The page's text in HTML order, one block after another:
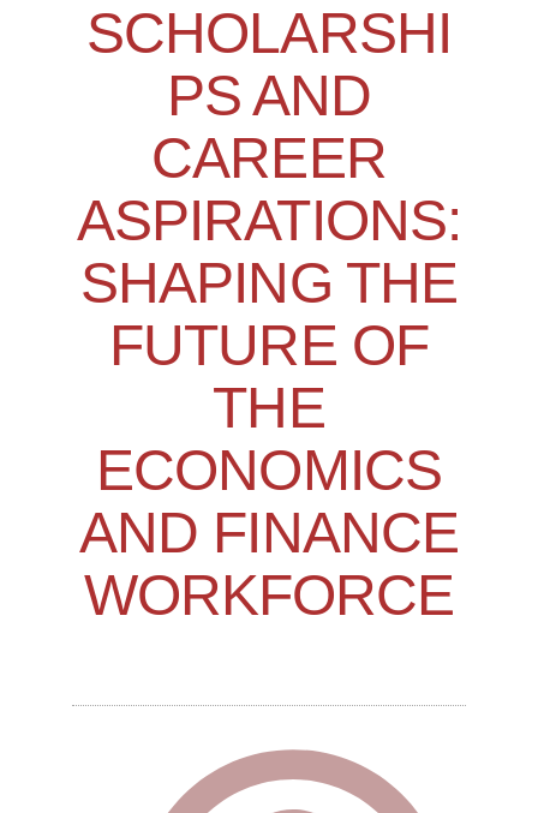
SCHOLARSHI
PS AND
CAREER
ASPIRATIONS:
SHAPING THE
FUTURE OF
THE
ECONOMICS
AND FINANCE
WORKFORCE